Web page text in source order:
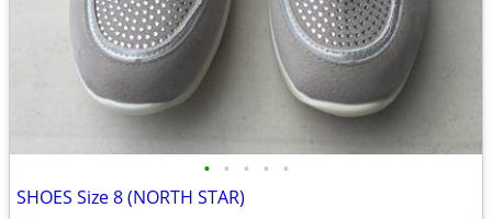
• • • • •
SHOES Size 8 (NORTH STAR)